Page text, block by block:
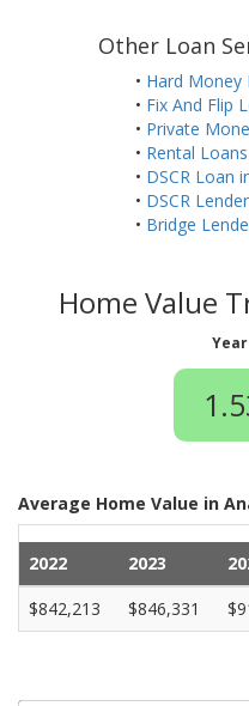
Other Loan
• Hard Money
• Fix And Flip
• Private
• Rental
• DSCR Loan
• DSCR
• Bridge
Home Value
Average Home Value in
2022 2023
$842,213
$846,331